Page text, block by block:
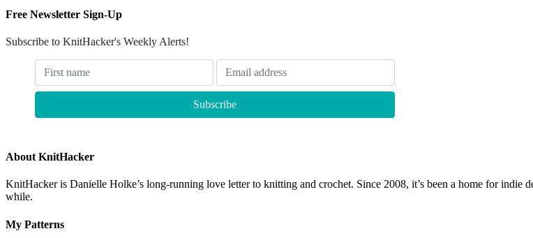
Free Newsletter Sign-Up
Subscribe to KnitHacker's Weekly Alerts!
About KnitHacker
KnitHacker is Danielle Holke’s long-running love letter to knitting and crochet. Since 2008, it’s been a home for indie
while.
My Patterns